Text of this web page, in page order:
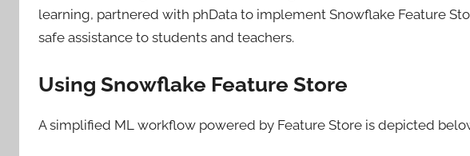
learning, partnered with phData to implement Snowflake Feature
safe assistance to students and teachers.
Using Snowflake Feature Store
A simplified ML workflow powered by Feature Store is depicted